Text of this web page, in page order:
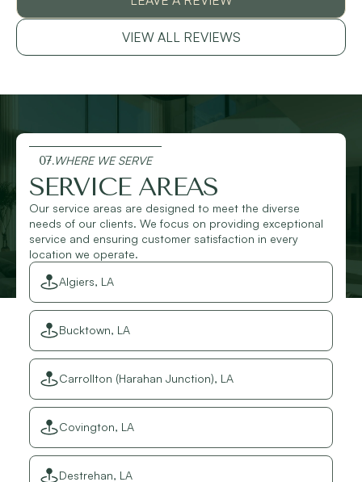
VIEW ALL REVIEWS
07.WHERE WE SERVE
SERVICE AREAS
Our service areas are designed to meet the diverse
needs of our clients. We focus on providing exceptional
service and ensuring customer satisfaction in every
location we operate.
Algiers, LA
Bucktown, LA
Carrollton (Harahan Junction), LA
Covington, LA
Destrehan, LA